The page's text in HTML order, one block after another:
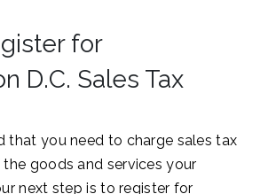
for
D.C. Sales Tax
that you need to charge sales tax
goods and services your
next step is to register for